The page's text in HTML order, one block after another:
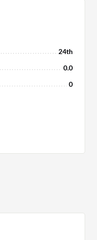
24th
0.0
0